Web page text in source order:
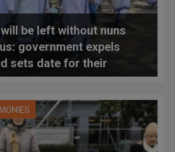
be left without nuns
government expels
sets date for their